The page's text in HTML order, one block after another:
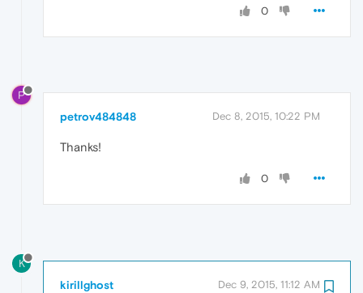
0
P
petrov484848 Dec 8, 2015, 10:22 PM
Thanks!
0
K
kirillghost Dec 9, 2015, 11:12 AM